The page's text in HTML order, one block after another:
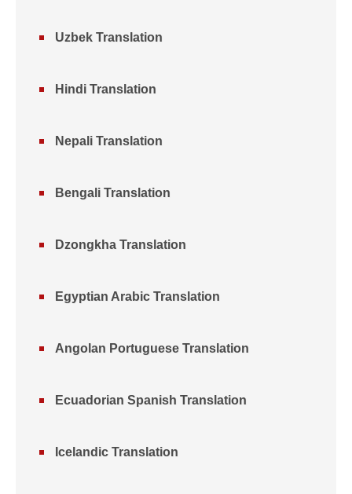
Uzbek Translation
Hindi Translation
Nepali Translation
Bengali Translation
Dzongkha Translation
Egyptian Arabic Translation
Angolan Portuguese Translation
Ecuadorian Spanish Translation
Icelandic Translation